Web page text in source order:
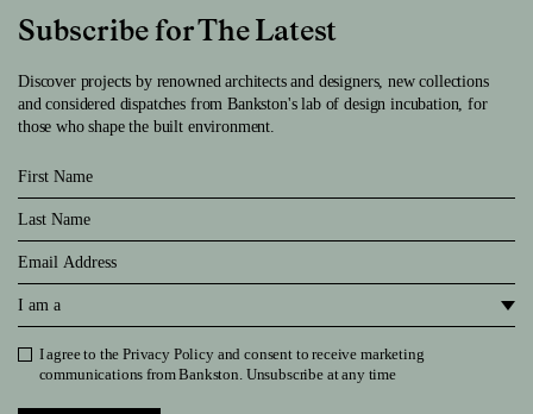
Subscribe for The Latest
Discover projects by renowned architects and designers, new collections
and considered dispatches from Bankston's lab of design incubation, for
those who shape the built environment.
First Name
Last Name
Email
I am a
Privacy Policy
I agree to thePrivacy Policyand consent to receive marketing
communications from Bankston. Unsubscribe at any time